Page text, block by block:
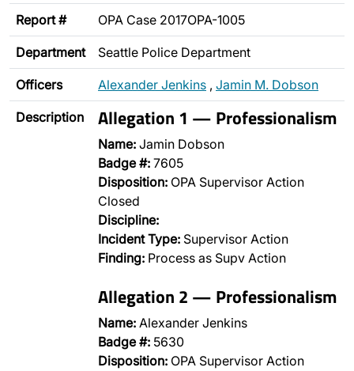
Report # OPA Case 2017OPA-1005
Department Seattle Police Department
Officers Alexander Jenkins , Jamin M. Dobson
Description Allegation 1 — Professionalism
Name: Jamin Dobson
Badge #: 7605
Disposition: OPA Supervisor Action
Closed
Discipline:
Incident Type: Supervisor Action
Finding: Process as Supv Action
Allegation 2 — Professionalism
Name: Alexander Jenkins
Badge #: 5630
Disposition: OPA Supervisor Action